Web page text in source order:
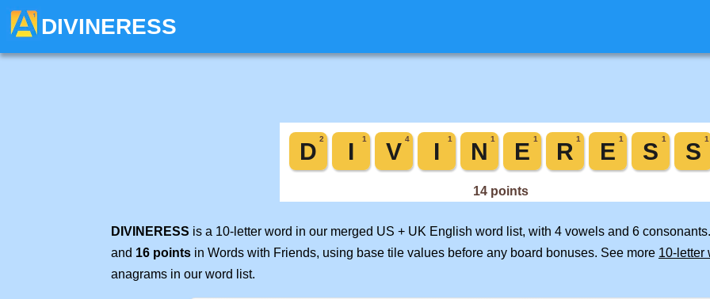
DIVINERESS
DIVINERESS is a 10-letter word in our merged US + UK English word list, with 4 vowels and 6
and 16 points in Words with Friends, using base tile values before any board bonuses. See more 10-letter
anagrams in our word list.